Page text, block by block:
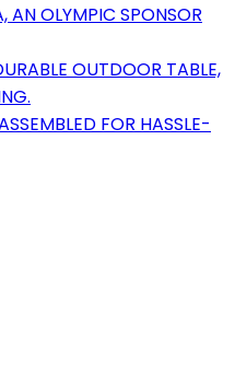
AN OLYMPIC SPONSOR
OUTDOOR TABLE,
FOR HASSLE-